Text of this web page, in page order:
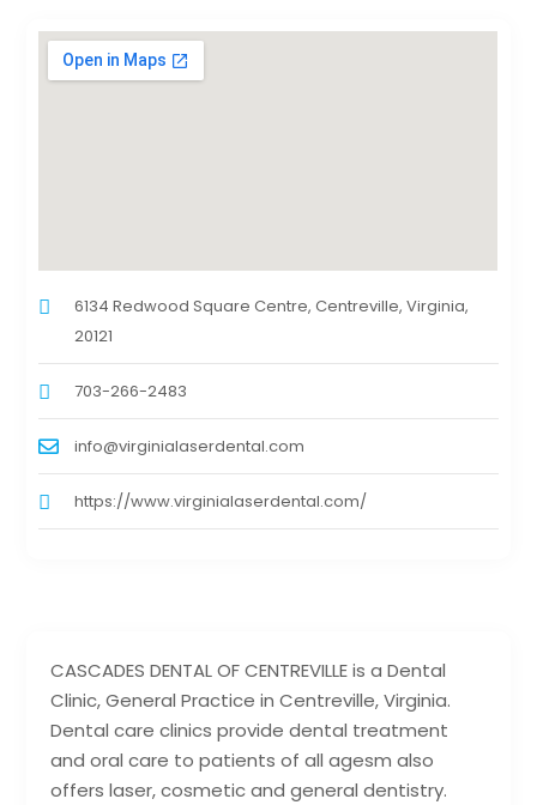
CASCADES DENTAL OF CENTREVILLE is a Dental
Clinic, General Practice in Centreville, Virginia.
Dental care clinics provide dental treatment
and oral care to patients of all agesm also
offers laser, cosmetic and general dentistry.
6134 Redwood Square Centre, Centreville, Virginia,
20121
703-266-2483
info@virginialaserdental.com
https://www.virginialaserdental.com/